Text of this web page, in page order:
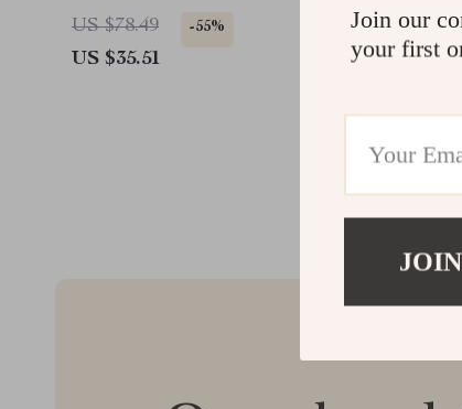
Rack
US $78.49 -55%
US $35.51
Out
US
US
Join our
your first